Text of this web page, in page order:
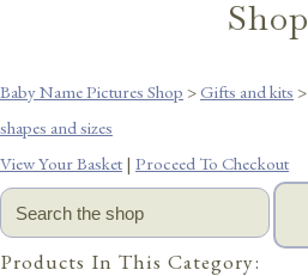
Shop
Baby Name Pictures Shop >Gifts and kits >
shapes and sizes
View Your Basket | Proceed To Checkout
Products In This Category: